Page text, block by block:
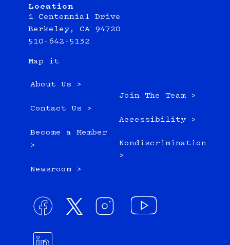
Location
1 Centennial Drive
Berkeley, CA 94720
510-642-5132
Map it
About Us >
Contact Us >
Become a Member
>
Newsroom >
Join The Team >
Accessibility >
Nondiscrimination
>